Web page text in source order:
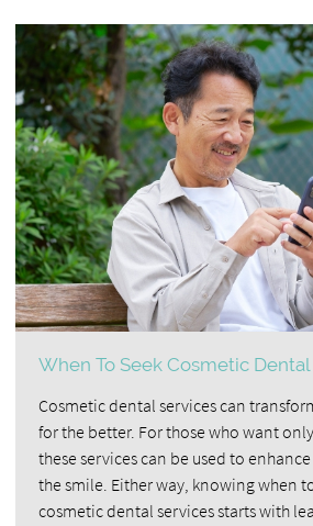
When To Seek Cosmetic
Cosmetic dental services can
for the better. For those who want
these services can be used to
the smile. Either way, knowing when
cosmetic dental services starts with